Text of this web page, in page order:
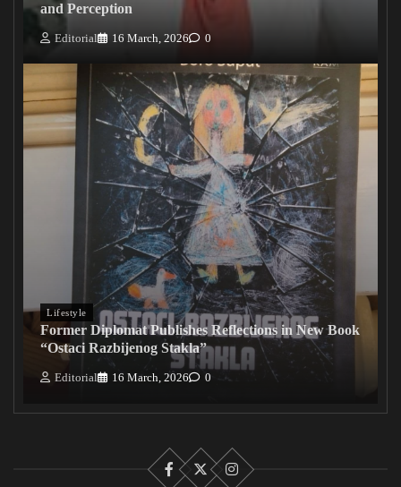
and Perception
Editorial 16 March, 2026 0
Lifestyle
Former Diplomat Publishes Reflections in New Book
“Ostaci Razbijenog Stakla”
Editorial 16 March, 2026 0
Facebook
X Instagram